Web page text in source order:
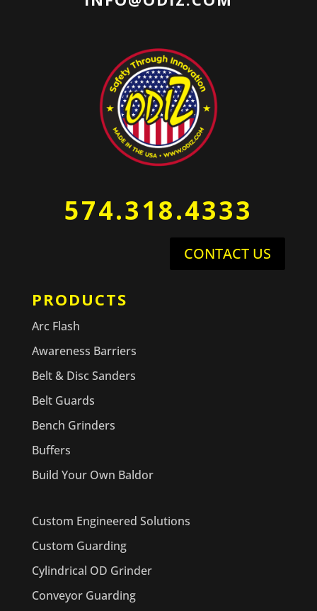
574.318.4333
CONTACT US
PRODUCTS
Arc Flash
Awareness Barriers
Belt & Disc Sanders
Belt Guards
Bench Grinders
Buffers
Build Your Own Baldor
Custom Engineered Solutions
Custom Guarding
Cylindrical OD Grinder
Conveyor Guarding